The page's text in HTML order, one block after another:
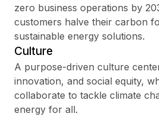
zero business operations by
customers halve their carbon
sustainable energy solutions.
Culture
A purpose-driven culture
innovation, and social equity,
collaborate to tackle climate
energy for all.